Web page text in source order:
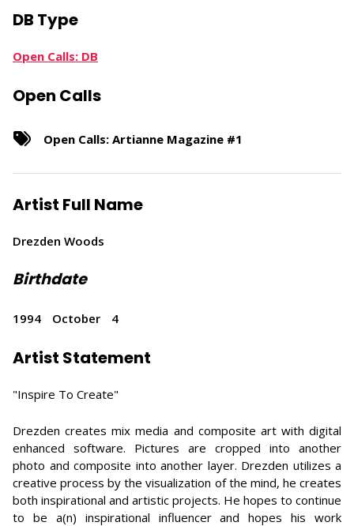
DB Type
Open Calls: DB
Open Calls
Open Calls: Artianne Magazine #1
Artist Full Name
Drezden Woods
Birthdate
1994 October 4
Artist Statement
"Inspire To Create"
Drezden creates mix media and composite art with digital
enhanced software. Pictures are cropped into another
photo and composite into another layer. Drezden utilizes a
creative process by the visualization of the mind, he creates
both inspirational and artistic projects. He hopes to continue
to be a(n) inspirational influencer and hopes his work